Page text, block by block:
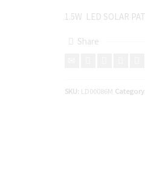
1.5W LED SOLAR
Share
SKU: LD00086M Category: